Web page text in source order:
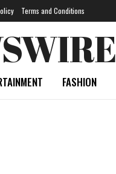
Terms and Conditions
FASHION